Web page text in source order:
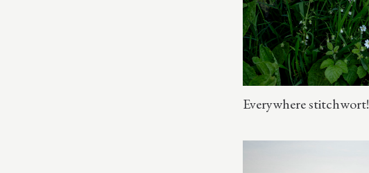
Everywhere stitchwort!